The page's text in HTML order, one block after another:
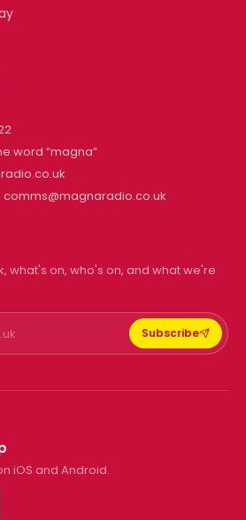
word “magna”
comms@magnaradio.co.uk
what's on, who's on, and what we're
Subscribe
iOS and Android.